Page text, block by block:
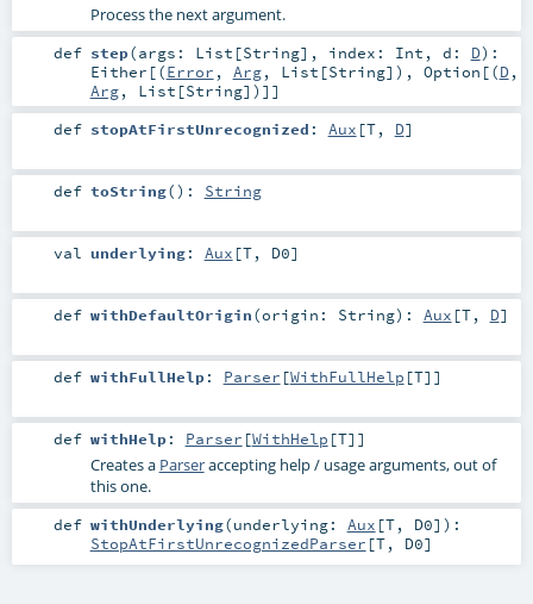
Process the next argument.
def step(args: List [String] , index: Int , d: D) :
Either [(Error , Arg, List [String]), Option [(D,
Arg, List [String])]]
def stopAtFirstUnrecognized : Aux [T, D]
def toString() : String
val underlying: Aux [T, D0]
def withDefaultOrigin(origin: String) : Aux [T, D]
def withFullHelp: Parser [WithFullHelp [T]]
def withHelp: Parser [WithHelp [T]]
Creates a Parseraccepting help / usage arguments, out of
this one.
def withUnderlying(underlying: Aux [T, D0] ) :
StopAtFirstUnrecognizedParser [T, D0]